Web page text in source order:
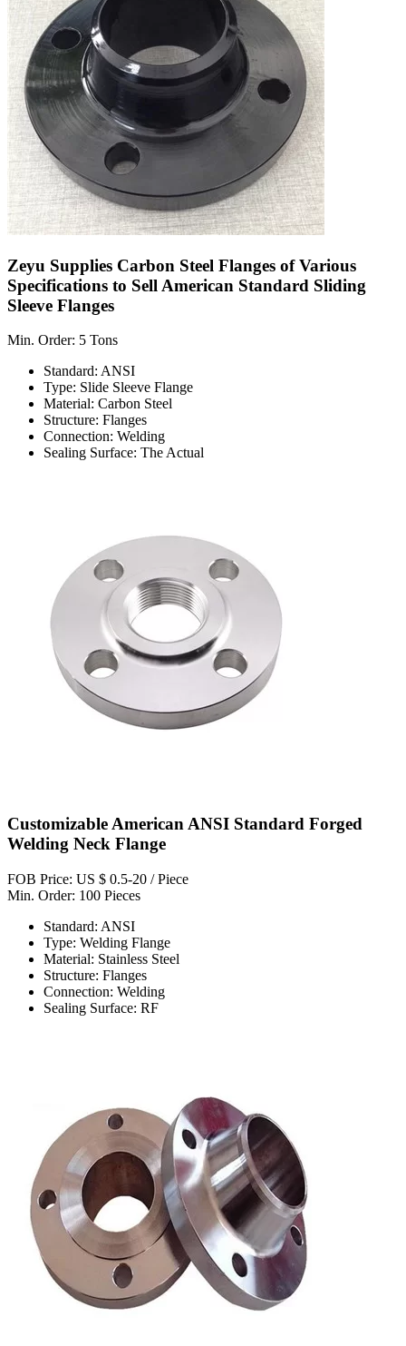
Zeyu Supplies Carbon Steel Flanges of Various
Specifications to Sell American Standard Sliding
Sleeve Flanges
Min. Order: 5 Tons
Standard: ANSI
Type: Slide Sleeve Flange
Material: Carbon Steel
Structure: Flanges
Connection: Welding
Sealing Surface: The Actual
Customizable American ANSI Standard Forged
Welding Neck Flange
FOB Price: US $ 0.5-20 / Piece
Min. Order: 100 Pieces
Standard: ANSI
Type: Welding Flange
Material: Stainless Steel
Structure: Flanges
Connection: Welding
Sealing Surface: RF